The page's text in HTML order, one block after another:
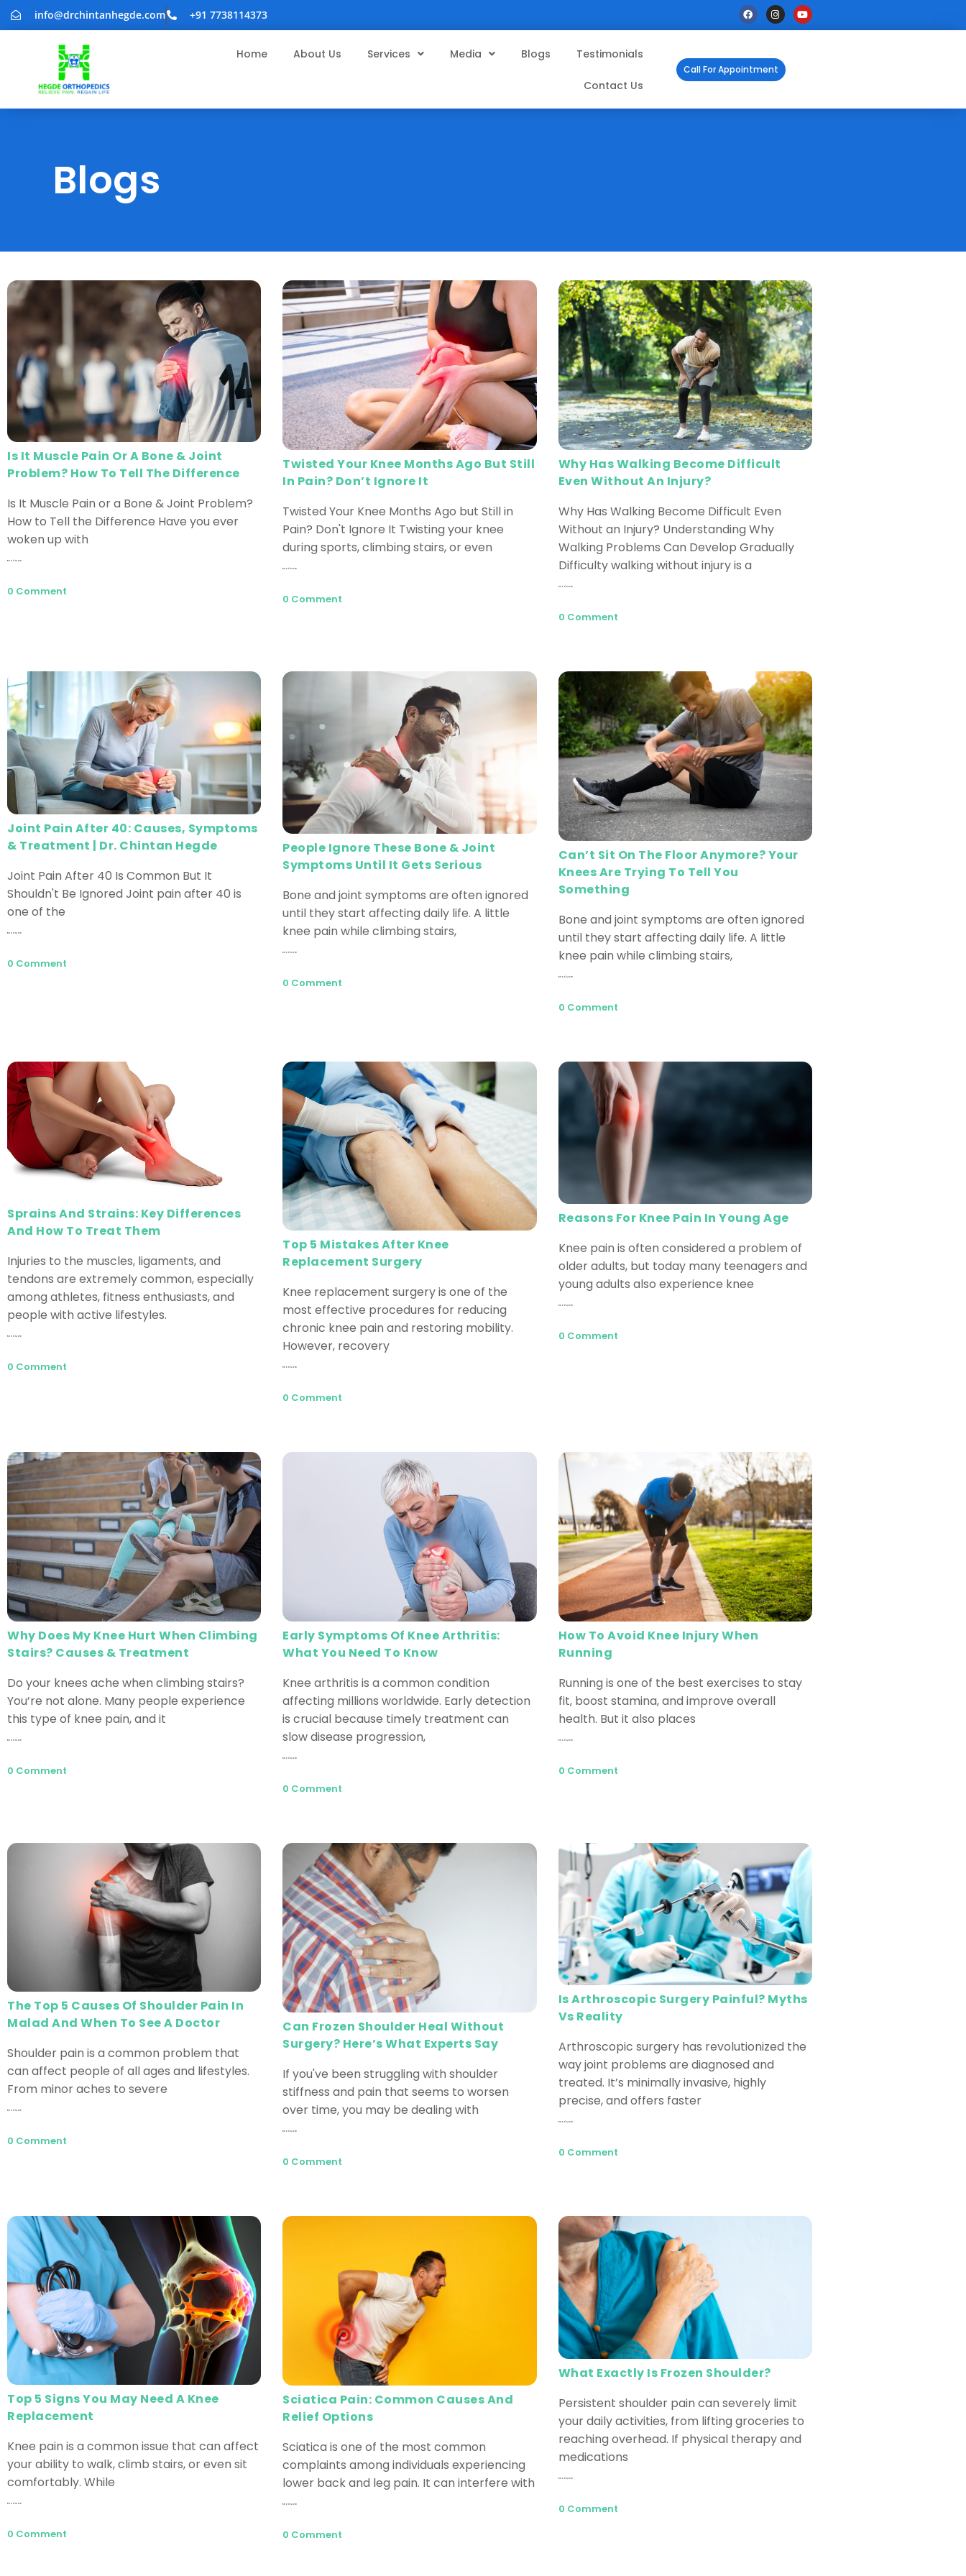
info@drchintanhegde.com +91 7738114373
Home About Us Services Media Blogs Testimonials
Contact Us
Call For Appointment
Blogs
Is It Muscle Pain Or A Bone & Joint
Problem? How To Tell The Difference
Is It Muscle Pain or a Bone & Joint Problem?
How to Tell the Difference Have you ever
woken up with
Read More
0 Comment
Twisted Your Knee Months Ago But Still
In Pain? Don’t Ignore It
Twisted Your Knee Months Ago but Still in
Pain? Don't Ignore It Twisting your knee
during sports, climbing stairs, or even
Read More
0 Comment
Why Has Walking Become Difficult
Even Without An Injury?
Why Has Walking Become Difficult Even
Without an Injury? Understanding Why
Walking Problems Can Develop Gradually
Difficulty walking without injury is a
Read More
0 Comment
Joint Pain After 40: Causes, Symptoms
& Treatment | Dr. Chintan Hegde
Joint Pain After 40 Is Common But It
Shouldn't Be Ignored Joint pain after 40 is
one of the
Read More
0 Comment
People Ignore These Bone & Joint
Symptoms Until It Gets Serious
Bone and joint symptoms are often ignored
until they start affecting daily life. A little
knee pain while climbing stairs,
Read More
0 Comment
Can’t Sit On The Floor Anymore? Your
Knees Are Trying To Tell You
Something
Bone and joint symptoms are often ignored
until they start affecting daily life. A little
knee pain while climbing stairs,
Read More
0 Comment
Sprains And Strains: Key Differences
And How To Treat Them
Injuries to the muscles, ligaments, and
tendons are extremely common, especially
among athletes, fitness enthusiasts, and
people with active lifestyles.
Read More
0 Comment
Top 5 Mistakes After Knee
Replacement Surgery
Knee replacement surgery is one of the
most effective procedures for reducing
chronic knee pain and restoring mobility.
However, recovery
Read More
0 Comment
Reasons For Knee Pain In Young Age
Knee pain is often considered a problem of
older adults, but today many teenagers and
young adults also experience knee
Read More
0 Comment
Why Does My Knee Hurt When Climbing
Stairs? Causes & Treatment
Do your knees ache when climbing stairs?
You’re not alone. Many people experience
this type of knee pain, and it
Read More
0 Comment
Early Symptoms Of Knee Arthritis:
What You Need To Know
Knee arthritis is a common condition
affecting millions worldwide. Early detection
is crucial because timely treatment can
slow disease progression,
Read More
0 Comment
How To Avoid Knee Injury When
Running
Running is one of the best exercises to stay
fit, boost stamina, and improve overall
health. But it also places
Read More
0 Comment
The Top 5 Causes Of Shoulder Pain In
Malad And When To See A Doctor
Shoulder pain is a common problem that
can affect people of all ages and lifestyles.
From minor aches to severe
Read More
0 Comment
Can Frozen Shoulder Heal Without
Surgery? Here’s What Experts Say
If you've been struggling with shoulder
stiffness and pain that seems to worsen
over time, you may be dealing with
Read More
0 Comment
Is Arthroscopic Surgery Painful? Myths
Vs Reality
Arthroscopic surgery has revolutionized the
way joint problems are diagnosed and
treated. It’s minimally invasive, highly
precise, and offers faster
Read More
0 Comment
Top 5 Signs You May Need A Knee
Replacement
Knee pain is a common issue that can affect
your ability to walk, climb stairs, or even sit
comfortably. While
Read More
0 Comment
Sciatica Pain: Common Causes And
Relief Options
Sciatica is one of the most common
complaints among individuals experiencing
lower back and leg pain. It can interfere with
Read More
0 Comment
What Exactly Is Frozen Shoulder?
Persistent shoulder pain can severely limit
your daily activities, from lifting groceries to
reaching overhead. If physical therapy and
medications
Read More
0 Comment